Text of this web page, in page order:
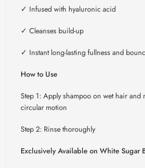
✓ Infused with hyaluronic acid
✓ Cleanses build-up
✓ Instant long-lasting fullness and
How to Use
Step 1: Apply shampoo on wet hair and
circular motion
Step 2: Rinse thoroughly
Exclusively Available on White Sugar